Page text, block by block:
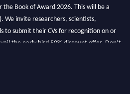
Book of Award 2026. This will be a
We invite researchers, scientists,
to submit their CVs for recognition on or
the early bird 50% discount offer. Don’t